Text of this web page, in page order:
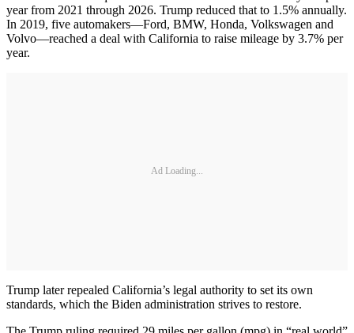
year from 2021 through 2026. Trump reduced that to 1.5% annually.
In 2019, five automakers—Ford, BMW, Honda, Volkswagen and
Volvo—reached a deal with California to raise mileage by 3.7% per
year.
Ad Loading...
Trump later repealed California’s legal authority to set its own
standards, which the Biden administration strives to restore.